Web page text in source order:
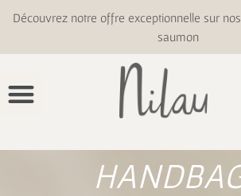
Découvrez notre offre exceptionnelle sur
saumon